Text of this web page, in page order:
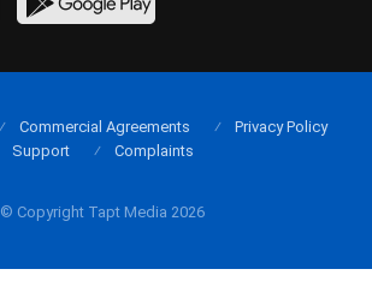
© Copyright Tapt Media 2026
Commercial Agreements
Privacy Policy
Support
Complaints